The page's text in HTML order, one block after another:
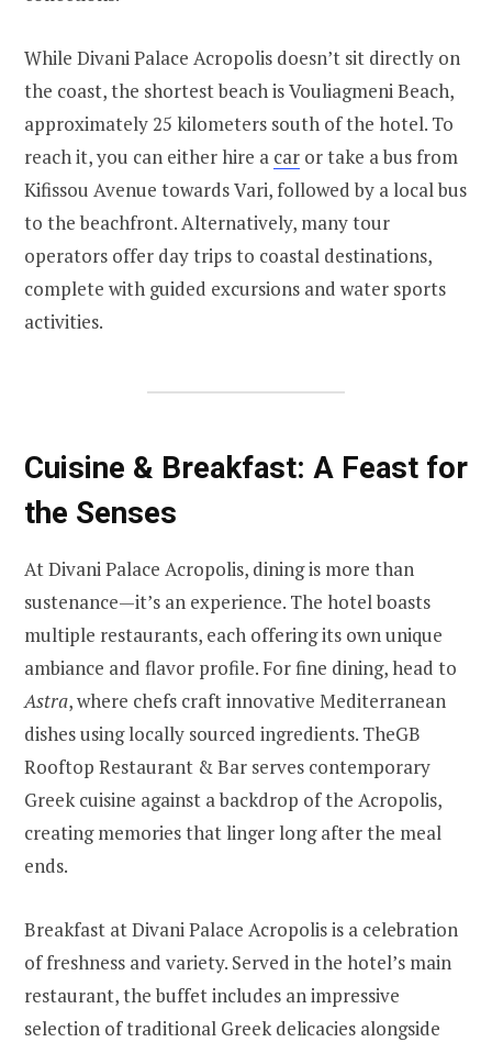
While Divani Palace Acropolis doesn’t sit directly on
the coast, the shortest beach is Vouliagmeni Beach,
approximately 25 kilometers south of the hotel. To
reach it, you can either hire a car or take a bus from
Kifissou Avenue towards Vari, followed by a local bus
to the beachfront. Alternatively, many tour
operators offer day trips to coastal destinations,
complete with guided excursions and water sports
activities.
Cuisine & Breakfast: A Feast for
the Senses
At Divani Palace Acropolis, dining is more than
sustenance—it’s an experience. The hotel boasts
multiple restaurants, each offering its own unique
ambiance and flavor profile. For fine dining, head to
Astra, where chefs craft innovative Mediterranean
dishes using locally sourced ingredients. TheGB
Rooftop Restaurant & Bar serves contemporary
Greek cuisine against a backdrop of the Acropolis,
creating memories that linger long after the meal
ends.
Breakfast at Divani Palace Acropolis is a celebration
of freshness and variety. Served in the hotel’s main
restaurant, the buffet includes an impressive
selection of traditional Greek delicacies alongside